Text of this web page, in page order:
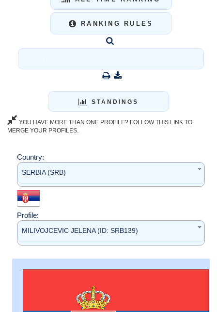
RANKING RULES
STANDINGS
YOU HAVE MORE THAN ONE PROFILE? FOLLOW THIS LINK TO
MERGE YOUR PROFILES.
Country:
SERBIA (SRB)
Profile:
MILIVOJCEVIC JELENA (ID: SRB139)